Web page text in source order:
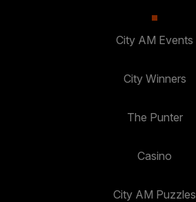
City AM Events
City Winners
The Punter
Casino
City AM Puzzles